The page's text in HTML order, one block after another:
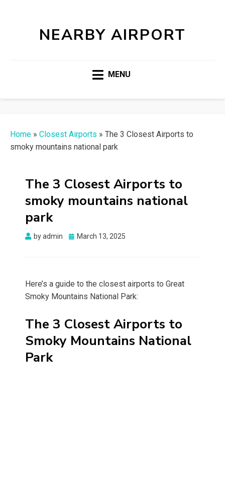
NEARBY AIRPORT
MENU
Home » Closest Airports » The 3 Closest Airports to
smoky mountains national park
The 3 Closest Airports to
smoky mountains national
park
byadmin
Posted
March 13, 2025
Here’s a guide to the closest airports to Great
Smoky Mountains National Park:
The 3 Closest Airports to
Smoky Mountains National
Park